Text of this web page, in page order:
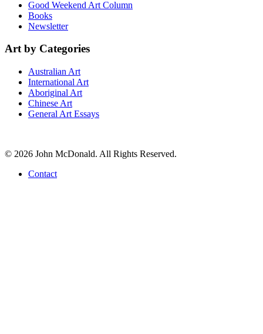
Good Weekend Art Column
Books
Newsletter
Art by Categories
Australian Art
International Art
Aboriginal Art
Chinese Art
General Art Essays
© 2026 John McDonald. All Rights Reserved.
Contact